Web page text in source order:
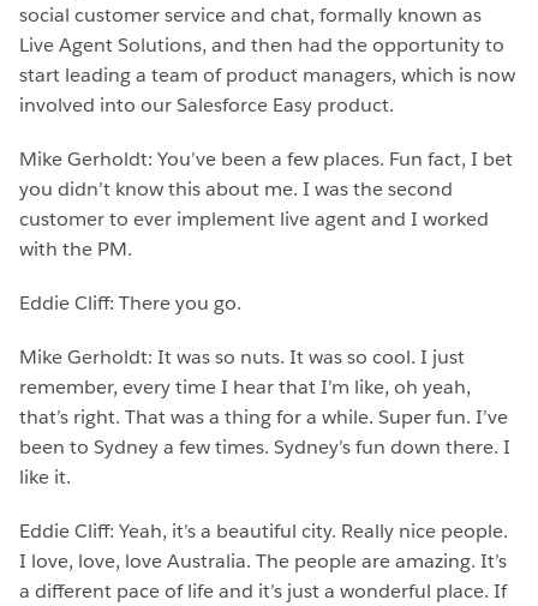
social customer service and chat, formally known as
Live Agent Solutions, and then had the opportunity to
start leading a team of product managers, which is now
involved into our Salesforce Easy product.
Mike Gerholdt: You’ve been a few places. Fun fact, I bet
you didn’t know this about me. I was the second
customer to ever implement live agent and I worked
with the PM.
Eddie Cliff: There you go.
Mike Gerholdt: It was so nuts. It was so cool. I just
remember, every time I hear that I’m like, oh yeah,
that’s right. That was a thing for a while. Super fun. I’ve
been to Sydney a few times. Sydney’s fun down there. I
like it.
Eddie Cliff: Yeah, it’s a beautiful city. Really nice people.
I love, love, love Australia. The people are amazing. It’s
a different pace of life and it’s just a wonderful place. If